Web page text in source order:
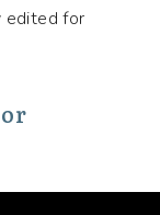
edited for